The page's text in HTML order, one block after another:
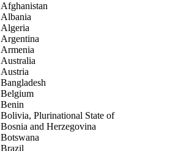
Afghanistan
Albania
Algeria
Argentina
Armenia
Australia
Austria
Bangladesh
Belgium
Benin
Bolivia, Plurinational State of
Bosnia and Herzegovina
Botswana
Brazil